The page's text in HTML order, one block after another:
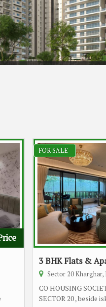
FOR SALE
3 BHK Flats &
Sector 20 Kharghar,
CO HOUSING
SECTOR 20 , beside